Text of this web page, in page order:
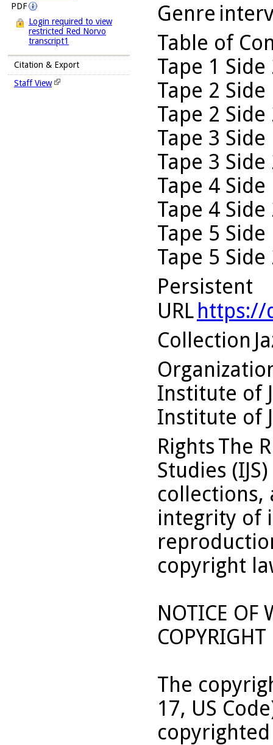
PDF
Login required to view
restricted Red Norvo
transcript1
Citation & Export
Staff View
Genre
Table of
Tape 1
Tape 2
Tape 2
Tape 3
Tape 3
Tape 4
Tape 4
Tape 5
Tape 5
Persistent
URL https://
Collection
Institute of
Institute of
RightsThe
Studies
collections,
integrity of
copyright
NOTICE OF
The
17, US